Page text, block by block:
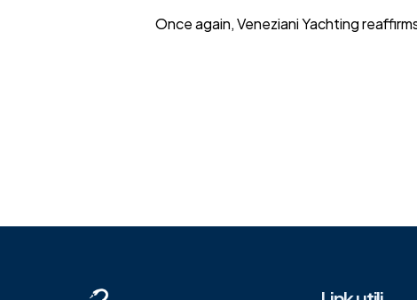
Once again, Veneziani Yachting